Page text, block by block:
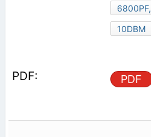
6800PF,
10DBM
PDF